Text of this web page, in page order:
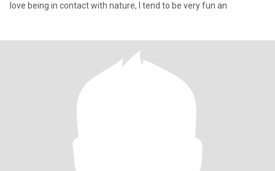
love being in contact with nature, I tend to be very fun an